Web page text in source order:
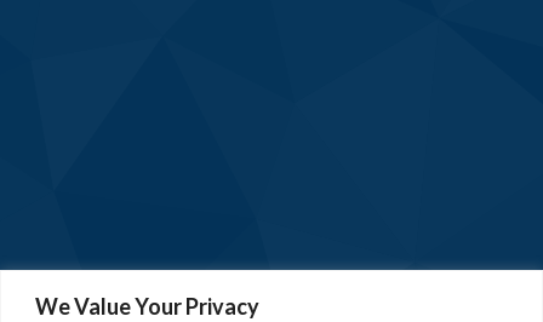
We Value Your Privacy